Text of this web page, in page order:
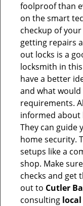
foolproof than
on the smart
checkup of
getting repairs
out locks is a
locksmith in
have a better
and what
requirements.
informed about
They can guide
home security.
setups like a
shop. Make
checks and get
out to Cutler
consulting